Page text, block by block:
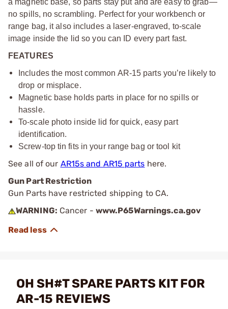
no spills, no scrambling. Perfect for your workbench or
range bag, it also includes a laser-engraved, to-scale
image inside the lid so you can ID every part fast.
FEATURES
Includes the most common AR-15 parts you’re likely to
drop or misplace.
Magnetic base holds parts in place for no spills or
hassle.
To-scale photo inside lid for quick, easy part
identification.
Screw-top tin fits in your range bag or tool kit
See all of our AR15s and AR15 parts here.
Gun Part Restriction
Gun Parts have restricted shipping to CA.
WARNING: Cancer - www.P65Warnings.ca.gov
OH SH#T SPARE PARTS KIT FOR
AR-15 REVIEWS